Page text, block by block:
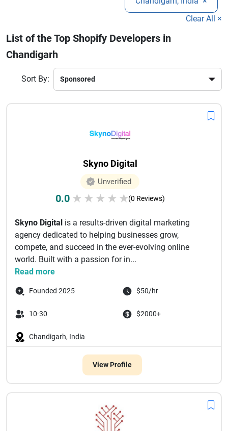
analytics, these developers ensure seamless user
experiences and high ROI. Choosing the right Shopify
business a competitive edge in today’s digital marketplace.
Clear All ×
List of the Top Shopify Developers in
Chandigarh
Sort By:
Skyno Digital
Unverified
0.0 ★ ★ ★ ★ ★(0 Reviews)
Skyno Digital is a results-driven digital marketing
agency dedicated to helping businesses grow,
compete, and succeed in the ever-evolving online
world. Built with a passion for in...
Read more
Founded 2025 $50/hr
10-30 $2000+
Chandigarh, India
View Profile